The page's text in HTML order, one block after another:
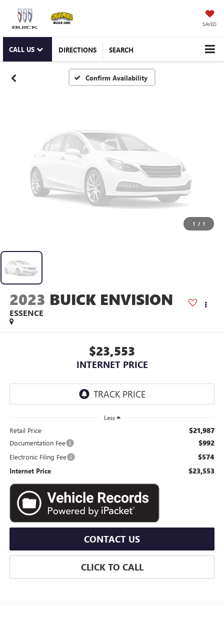
SAVED
CALL US DIRECTIONS SEARCH
Confirm Availability
Vehicle Photos
Please Check Back Soon
1 / 1
2023 BUICK ENVISION
ESSENCE
$23,553
INTERNET PRICE
Less
Retail Price $21,987
Documentation Fee $992
Electronic Filing Fee $574
Internet Price $23,553
CONTACT US
CLICK TO CALL